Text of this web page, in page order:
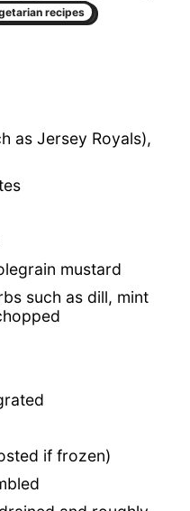
recipes
as Jersey Royals),
mustard
such as dill, mint
if frozen)